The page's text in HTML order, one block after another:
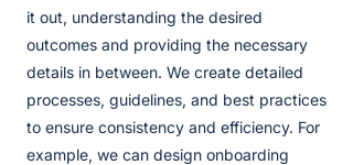
it out, understanding the desired
outcomes and providing the necessary
details in between. We create detailed
processes, guidelines, and best practices
to ensure consistency and efficiency. For
example, we can design onboarding